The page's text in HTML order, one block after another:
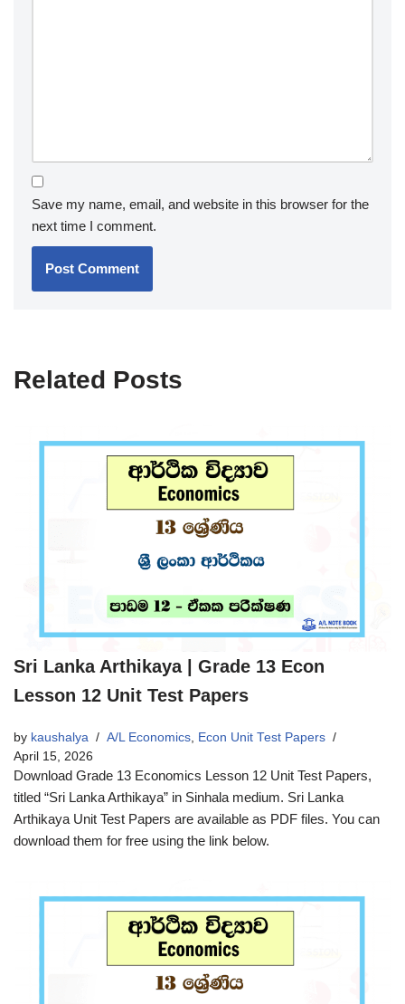
Save my name, email, and website in this browser for the
next time I comment.
Related Posts
Sri Lanka Arthikaya | Grade 13 Econ
Lesson 12 Unit Test Papers
by kaushalya A/L Economics, Econ Unit Test Papers
April 15, 2026
Download Grade 13 Economics Lesson 12 Unit Test Papers,
titled “Sri Lanka Arthikaya” in Sinhala medium. Sri Lanka
Arthikaya Unit Test Papers are available as PDF files. You can
download them for free using the link below.